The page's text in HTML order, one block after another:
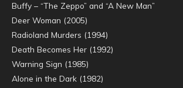
Buffy – “The Zeppo” and “A New Man”
Deer Woman (2005)
Radioland Murders (1994)
Death Becomes Her (1992)
Warning Sign (1985)
Alone in the Dark (1982)